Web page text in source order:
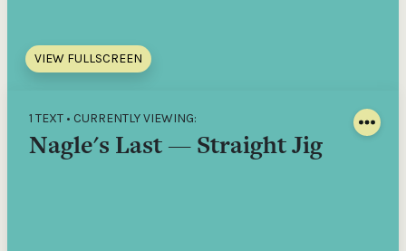
VIEW FULLSCREEN
1 TEXT • CURRENTLY VIEWING:
Nagle's Last — Straight Jig